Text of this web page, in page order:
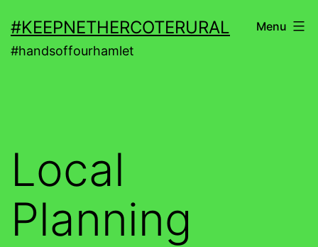
to
content
#KEEPNETHERCOTERURAL
#handsoffourhamlet
Menu
Local
Planning